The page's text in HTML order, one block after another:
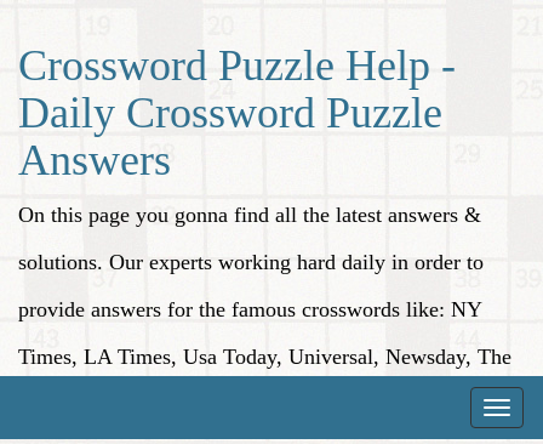
Crossword Puzzle Help -
Daily Crossword Puzzle
Answers
On this page you gonna find all the latest answers &
solutions. Our experts working hard daily in order to
provide answers for the famous crosswords like: NY
Times, LA Times, Usa Today, Universal, Newsday, The
Toggle